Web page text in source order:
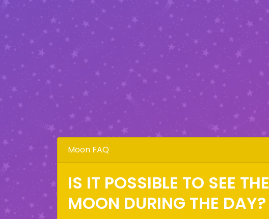
Moon FAQ
IS IT POSSIBLE TO SEE THE
MOON DURING THE DAY?